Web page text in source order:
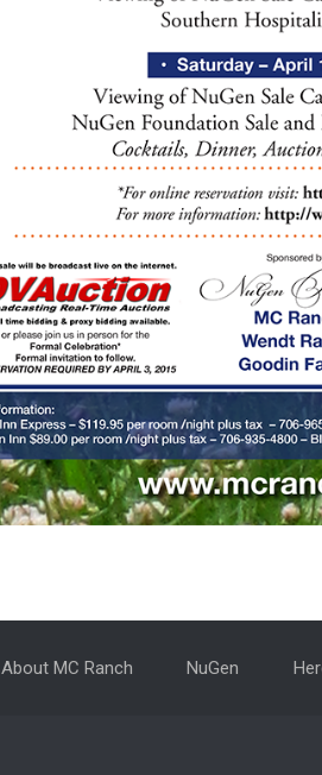
About MC Ranch NuGen